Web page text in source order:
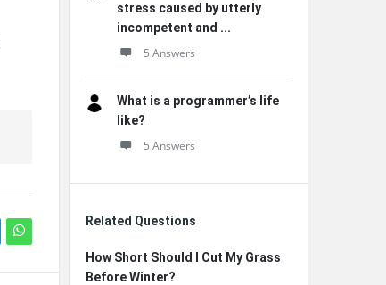
stress caused by utterly
incompetent and ...
5 Answers
What is a programmer’s life
like?
5 Answers
Related Questions
How Short Should I Cut My Grass
Before Winter?